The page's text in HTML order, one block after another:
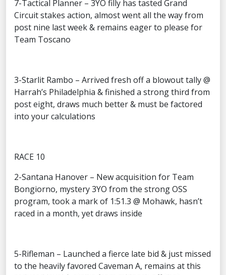
7-Tactical Planner – 3YO filly has tasted Grand
Circuit stakes action, almost went all the way from
post nine last week & remains eager to please for
Team Toscano
3-Starlit Rambo – Arrived fresh off a blowout tally @
Harrah’s Philadelphia & finished a strong third from
post eight, draws much better & must be factored
into your calculations
RACE 10
2-Santana Hanover – New acquisition for Team
Bongiorno, mystery 3YO from the strong OSS
program, took a mark of 1:51.3 @ Mohawk, hasn’t
raced in a month, yet draws inside
5-Rifleman – Launched a fierce late bid & just missed
to the heavily favored Caveman A, remains at this